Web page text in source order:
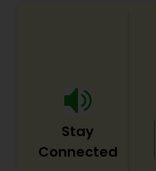
Stay
Connected